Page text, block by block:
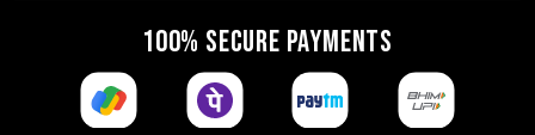
100% SECURE PAYMENTS